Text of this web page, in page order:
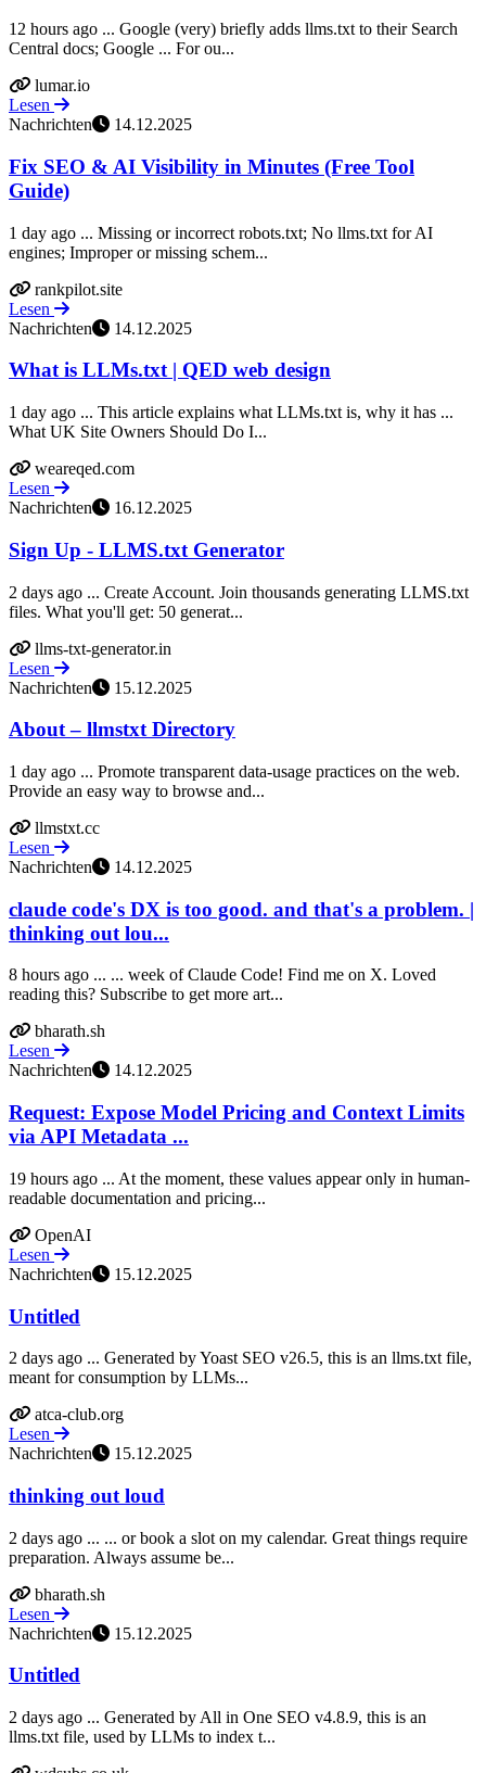
12 hours ago ... Google (very) briefly adds llms.txt to their Search
Central docs; Google ... For ou...
lumar.io
Lesen
Nachrichten
14.12.2025
Fix SEO & AI Visibility in Minutes (Free Tool
Guide)
1 day ago ... Missing or incorrect robots.txt; No llms.txt for AI
engines; Improper or missing schem...
rankpilot.site
Lesen
Nachrichten
14.12.2025
What is LLMs.txt | QED web design
1 day ago ... This article explains what LLMs.txt is, why it has ...
What UK Site Owners Should Do I...
weareqed.com
Lesen
Nachrichten
16.12.2025
Sign Up - LLMS.txt Generator
2 days ago ... Create Account. Join thousands generating LLMS.txt
files. What you'll get: 50 generat...
llms-txt-generator.in
Lesen
Nachrichten
15.12.2025
About – llmstxt Directory
1 day ago ... Promote transparent data-usage practices on the web.
Provide an easy way to browse and...
llmstxt.cc
Lesen
Nachrichten
14.12.2025
claude code's DX is too good. and that's a problem. |
thinking out lou...
8 hours ago ... ... week of Claude Code! Find me on X. Loved
reading this? Subscribe to get more art...
bharath.sh
Lesen
Nachrichten
14.12.2025
Request: Expose Model Pricing and Context Limits
via API Metadata ...
19 hours ago ... At the moment, these values appear only in human-
readable documentation and pricing...
OpenAI
Lesen
Nachrichten
15.12.2025
Untitled
2 days ago ... Generated by Yoast SEO v26.5, this is an llms.txt file,
meant for consumption by LLMs...
atca-club.org
Lesen
Nachrichten
15.12.2025
thinking out loud
2 days ago ... ... or book a slot on my calendar. Great things require
preparation. Always assume be...
bharath.sh
Lesen
Nachrichten
15.12.2025
Untitled
2 days ago ... Generated by All in One SEO v4.8.9, this is an
llms.txt file, used by LLMs to index t...